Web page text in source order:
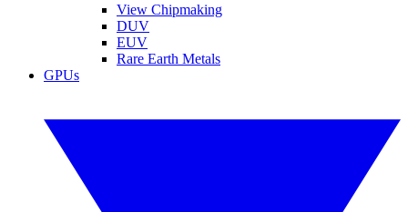
View Chipmaking
DUV
EUV
Rare Earth Metals
GPUs